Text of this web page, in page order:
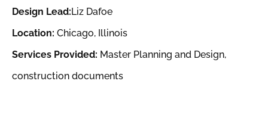
Design Lead:Liz Dafoe
Location: Chicago, Illinois
Services Provided: Master Planning and Design,
construction documents